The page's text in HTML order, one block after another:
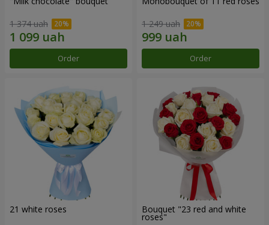
1 374 uah
Order
1 249 uah
Order
21 white roses Bouquet "23 red and white
roses"